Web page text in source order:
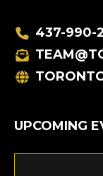
437-990-
UPCOMING